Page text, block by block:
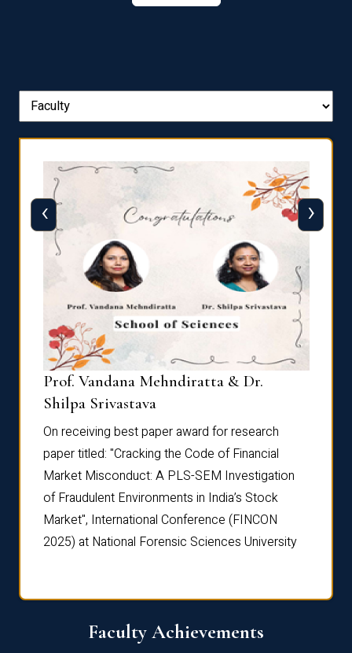
Prof. Vandana Mehndiratta & Dr.
Shilpa Srivastava
On receiving best paper award for research
paper titled: "Cracking the Code of Financial
Market Misconduct: A PLS-SEM Investigation
of Fraudulent Environments in India’s Stock
Market", International Conference (FINCON
2025) at National Forensic Sciences University
‹ ›
Faculty Achievements